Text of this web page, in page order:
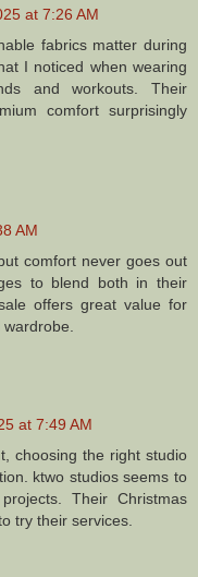
at 7:26 AM
fabrics matter during
I noticed when wearing
and workouts. Their
comfort surprisingly
AM
comfort never goes out
to blend both in their
offers great value for
at 7:49 AM
choosing the right studio
ktwo studios seems to
Their Christmas
try their services.